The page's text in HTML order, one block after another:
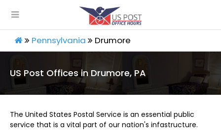
Pennsylvania Drumore
US Post Offices in Drumore, PA
The United States Postal Service is an essential public
service that is a vital part of our nation's infastructure.